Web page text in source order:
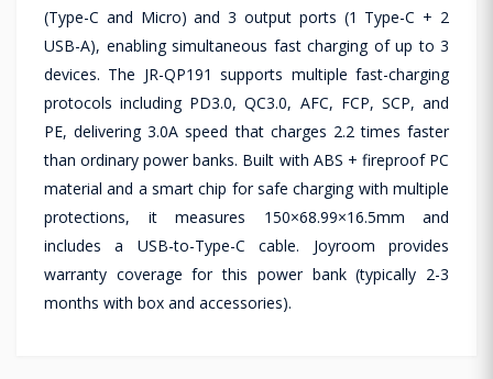
(Type-C and Micro) and 3 output ports (1 Type-C + 2
USB-A), enabling simultaneous fast charging of up to 3
devices. The JR-QP191 supports multiple fast-charging
protocols including PD3.0, QC3.0, AFC, FCP, SCP, and
PE, delivering 3.0A speed that charges 2.2 times faster
than ordinary power banks. Built with ABS + fireproof PC
material and a smart chip for safe charging with multiple
protections, it measures 150×68.99×16.5mm and
includes a USB-to-Type-C cable. Joyroom provides
warranty coverage for this power bank (typically 2-3
months with box and accessories).